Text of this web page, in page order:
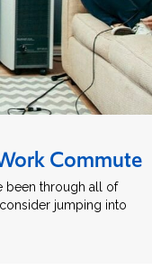
Commute
been through all of
jumping into